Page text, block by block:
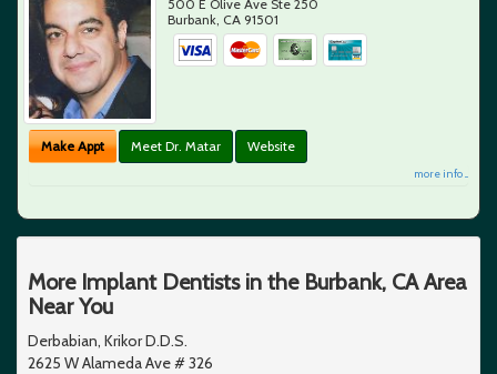
500 E Olive Ave Ste 250
Burbank CA 91501
Make Appt Meet Dr. Matar Website
more info ...
More Implant Dentists in the Burbank, CA Area
Near You
Derbabian, Krikor D.D.S.
2625 W Alameda Ave # 326